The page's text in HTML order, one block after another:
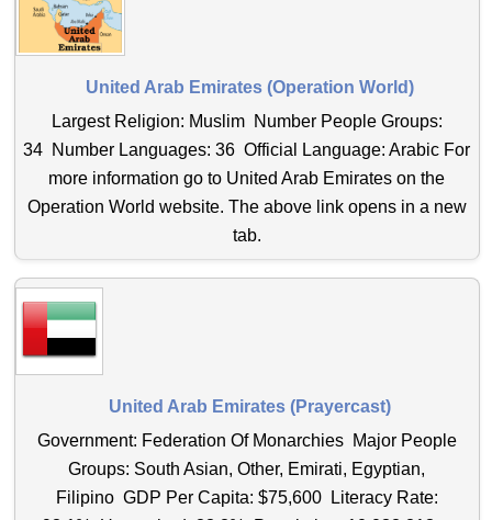
United Arab Emirates (Operation World)
Largest Religion: Muslim Number People Groups:
34 Number Languages: 36 Official Language: Arabic For
more information go to United Arab Emirates on the
Operation World website. The above link opens in a new
tab.
United Arab Emirates (Prayercast)
Government: Federation Of Monarchies Major People
Groups: South Asian, Other, Emirati, Egyptian,
Filipino GDP Per Capita: $75,600 Literacy Rate: